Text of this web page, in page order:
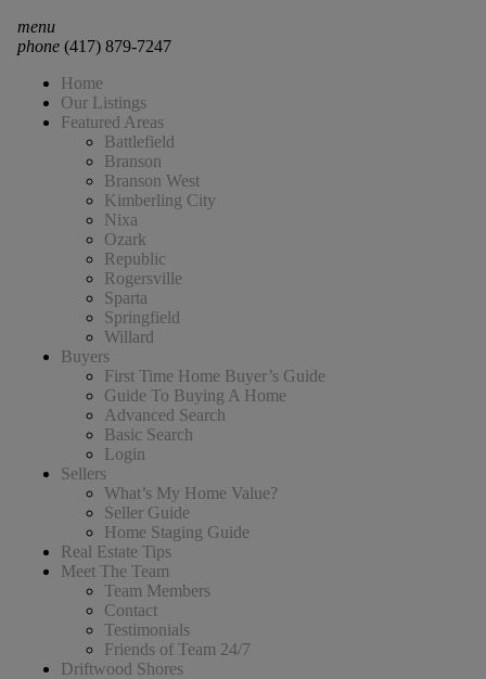
menu
phone(417) 879-7247
Home
Our Listings
Featured Areas
Battlefield
Branson
Branson West
Kimberling City
Nixa
Ozark
Republic
Rogersville
Sparta
Springfield
Willard
Buyers
First Time Home Buyer’s Guide
Guide To Buying A Home
Advanced Search
Basic Search
Login
Sellers
What’s My Home Value?
Seller Guide
Home Staging Guide
Real Estate Tips
Meet The Team
Team Members
Contact
Testimonials
Friends of Team 24/7
Driftwood Shores